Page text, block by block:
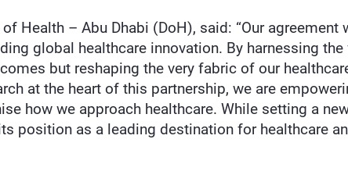
Health – Abu Dhabi (DoH), said: “Our agreement
global healthcare innovation. By harnessing the
but reshaping the very fabric of our
at the heart of this partnership, we are
how we approach healthcare. While setting a
position as a leading destination for healthcare